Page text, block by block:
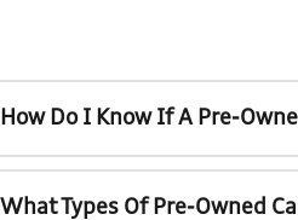
How Do I Know If A Pre-
What Types Of Pre-Owned